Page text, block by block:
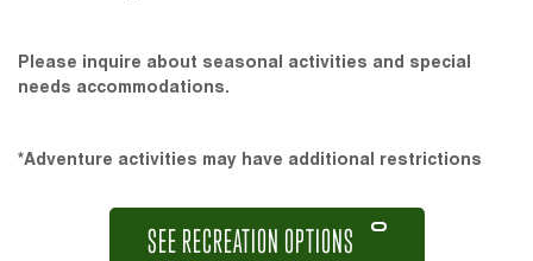
Please inquire about seasonal activities and special
needs accommodations.
*Adventure activities may have additional restrictions
SEE RECREATION OPTIONS